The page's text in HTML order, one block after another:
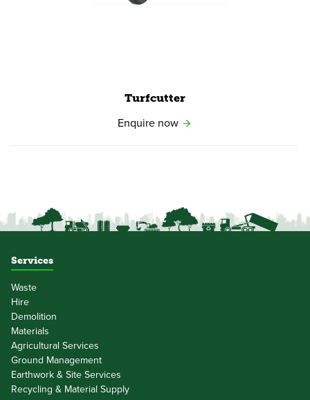
Turfcutter
Enquire now
Services
Waste
Hire
Demolition
Materials
Agricultural Services
Ground Management
Earthwork & Site Services
Recycling & Material Supply